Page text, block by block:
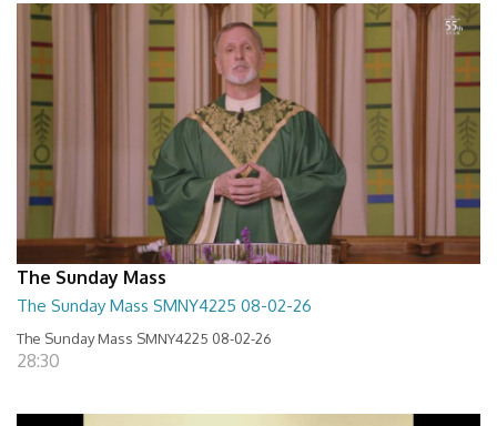
The Sunday Mass
The Sunday Mass SMNY4225 08-02-26
The Sunday Mass SMNY4225 08-02-26
28:30